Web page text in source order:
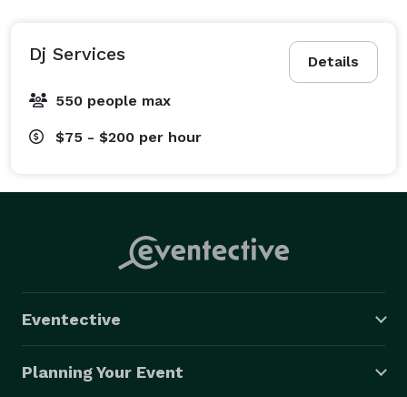
Details
Dj Services
550 people max
$75 - $200 per hour
Eventective
Planning Your Event